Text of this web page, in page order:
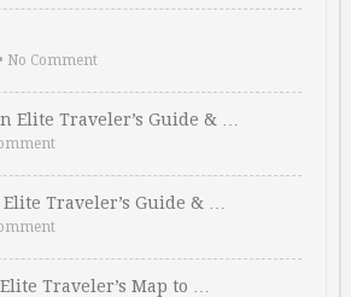
• No Comment
Elite Traveler’s Guide & …
Traveler’s Guide & …
Traveler’s Map to …